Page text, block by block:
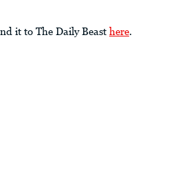
it to The Daily Beast here.